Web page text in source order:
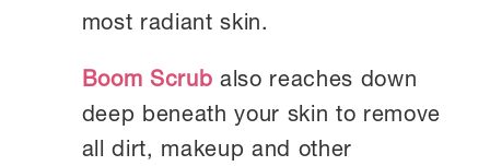
most radiant skin.
Boom Scrub also reaches down
deep beneath your skin to remove
all dirt, makeup and other